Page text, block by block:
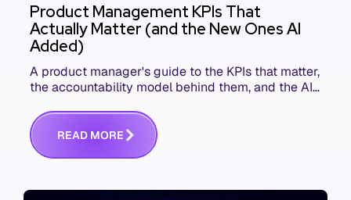
Product Management KPIs That
Actually Matter (and the New Ones AI
Added)
A product manager's guide to the KPIs that matter,
the accountability model behind them, and the AI
READ MORE